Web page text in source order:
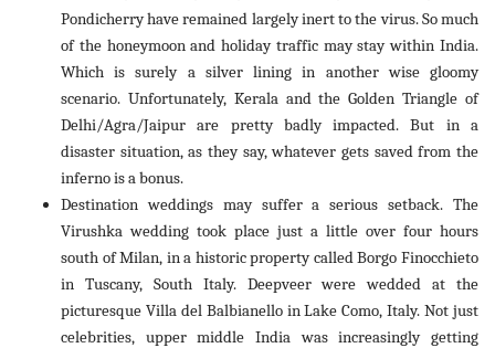
Pondicherry have remained largely inert to the virus. So much
of the honeymoon and holiday traffic may stay within India.
Which is surely a silver lining in another wise gloomy
scenario. Unfortunately, Kerala and the Golden Triangle of
Delhi/Agra/Jaipur are pretty badly impacted. But in a
disaster situation, as they say, whatever gets saved from the
inferno is a bonus.
Destination weddings may suffer a serious setback. The
Virushka wedding took place just a little over four hours
south of Milan, in a historic property called Borgo Finocchieto
in Tuscany, South Italy. Deepveer were wedded at the
picturesque Villa del Balbianello in Lake Como, Italy. Not just
celebrities, upper middle India was increasingly getting